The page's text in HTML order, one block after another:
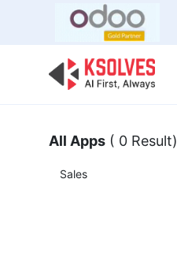
All Apps ( 0 Result)
Sales